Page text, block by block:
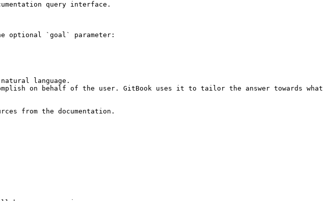
query interface.
optional `goal` parameter:
language.
on behalf of the user. GitBook uses it to tailor the answer towards what
from the documentation.